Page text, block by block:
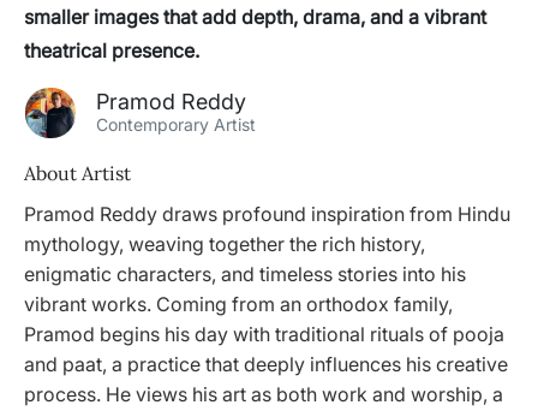
smaller images that add depth, drama, and a vibrant
theatrical presence.
Pramod Reddy
Contemporary Artist
About Artist
Pramod Reddy draws profound inspiration from Hindu
mythology, weaving together the rich history,
enigmatic characters, and timeless stories into his
vibrant works. Coming from an orthodox family,
Pramod begins his day with traditional rituals of pooja
and paat, a practice that deeply influences his creative
process. He views his art as both work and worship, a